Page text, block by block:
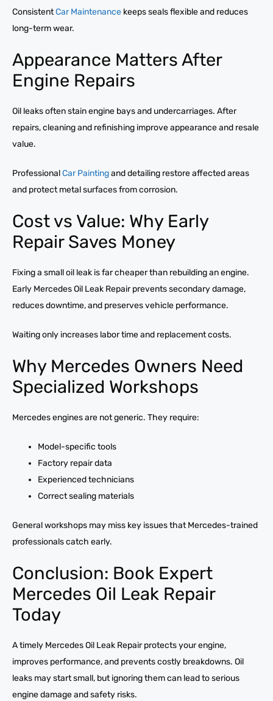
ConsistentCar Maintenance keeps seals flexible and reduces
long-term wear.
Appearance Matters After
Engine Repairs
Oil leaks often stain engine bays and undercarriages. After
repairs, cleaning and refinishing improve appearance and resale
value.
ProfessionalCar Paintingand detailing restore affected areas
and protect metal surfaces from corrosion.
Cost vs Value: Why Early
Repair Saves Money
Fixing a small oil leak is far cheaper than rebuilding an engine.
Early Mercedes Oil Leak Repair prevents secondary damage,
reduces downtime, and preserves vehicle performance.
Waiting only increases labor time and replacement costs.
Why Mercedes Owners Need
Specialized Workshops
Mercedes engines are not generic. They require:
Model-specific tools
Factory repair data
Experienced technicians
Correct sealing materials
General workshops may miss key issues that Mercedes-trained
professionals catch early.
Conclusion: Book Expert
Mercedes Oil Leak Repair
Today
A timely Mercedes Oil Leak Repair protects your engine,
improves performance, and prevents costly breakdowns. Oil
leaks may start small, but ignoring them can lead to serious
engine damage and safety risks.